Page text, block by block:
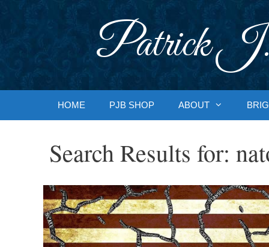
Patrick J.
HOME PJB SHOP ABOUT
Search Results for: